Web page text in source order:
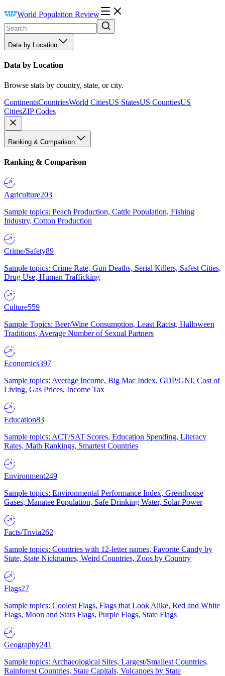
World Population Review
Data by Location
Data by Location
Browse stats by country, state, or city.
ContinentsCountriesWorld CitiesUS StatesUS CountiesUS
CitiesZIP Codes
Ranking & Comparison
Ranking & Comparison
Agriculture203
Sample topics: Peach Production, Cattle Population, Fishing
Industry, Cotton Production
Crime/Safety89
Sample topics: Crime Rate, Gun Deaths, Serial Killers, Safest Cities,
Drug Use, Human Trafficking
Culture559
Sample Topics: Beer/Wine Consumption, Least Racist, Halloween
Traditions, Average Number of Sexual Partners
Economics397
Sample topics: Average Income, Big Mac Index, GDP/GNI, Cost of
Living, Gas Prices, Income Tax
Education83
Sample topics: ACT/SAT Scores, Education Spending, Literacy
Rates, Math Rankings, Smartest Countries
Environment249
Sample topics: Environmental Performance Index, Greenhouse
Gases, Manatee Population, Safe Drinking Water, Solar Power
Facts/Trivia262
Sample topics: Countries with 12-letter names, Favorite Candy by
State, State Nicknames, Weird Countries, Zoos by Country
Flags27
Sample topics: Coolest Flags, Flags that Look Alike, Red and White
Flags, Moon and Stars Flags, Purple Flags, State Flags
Geography241
Sample topics: Archaeological Sites, Largest/Smallest Countries,
Rainforest Countries, State Capitals, Volcanoes by State